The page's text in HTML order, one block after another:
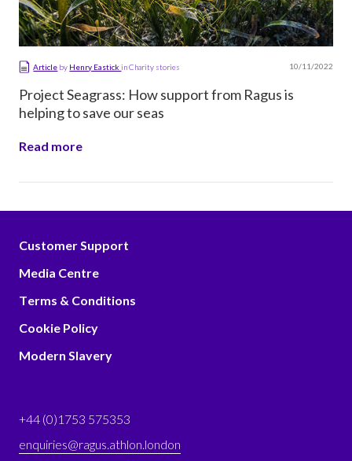
Article by Henry EastickinCharity stories 10/11/2022
Project Seagrass: How support from Ragus is
helping to save our seas
Read more
+44 (0)1753 575353
enquiries@ragus.athlon.london
Customer Support
Media Centre
Terms & Conditions
Cookie Policy
Modern Slavery